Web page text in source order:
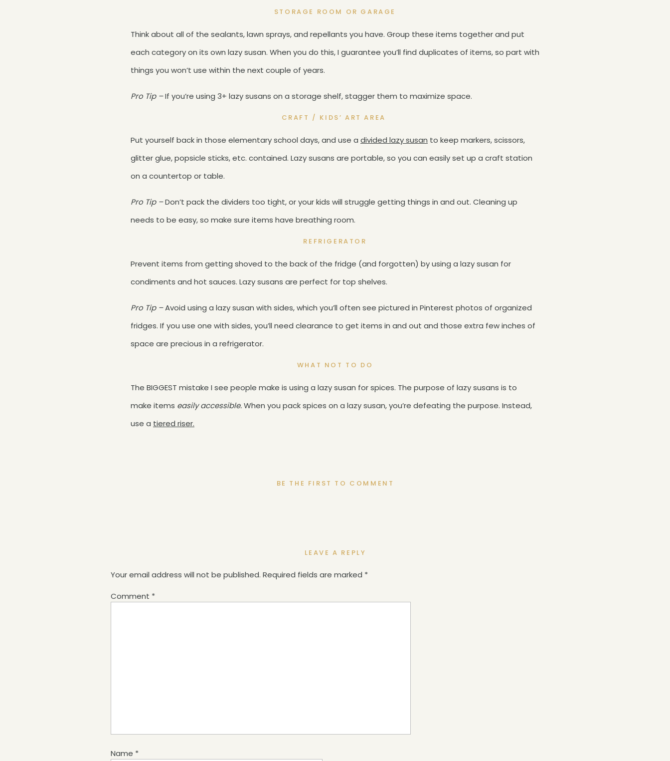
STORAGE ROOM OR GARAGE
Think about all of the sealants, lawn sprays, and repellants you have. Group these items together and put
each category on its own lazy susan. When you do this, I guarantee you’ll find duplicates of items, so part with
things you won’t use within the next couple of years.
Pro Tip –If you’re using 3+ lazy susans on a storage shelf, stagger them to maximize space.
CRAFT / KIDS’ ART AREA
Put yourself back in those elementary school days, and use a divided lazy susan to keep markers, scissors,
glitter glue, popsicle sticks, etc. contained. Lazy susans are portable, so you can easily set up a craft station
on a countertop or table.
Pro Tip –Don’t pack the dividers too tight, or your kids will struggle getting things in and out. Cleaning up
needs to be easy, so make sure items have breathing room.
REFRIGERATOR
Prevent items from getting shoved to the back of the fridge (and forgotten) by using a lazy susan for
condiments and hot sauces. Lazy susans are perfect for top shelves.
Pro Tip –Avoid using a lazy susan with sides, which you’ll often see pictured in Pinterest photos of organized
fridges. If you use one with sides, you’ll need clearance to get items in and out and those extra few inches of
space are precious in a refrigerator.
WHAT NOT TO DO
The BIGGEST mistake I see people make is using a lazy susan for spices. The purpose of lazy susans is to
make items easily accessible.When you pack spices on a lazy susan, you’re defeating the purpose. Instead,
use a tiered riser.
BE THE FIRST TO COMMENT
LEAVE A REPLY
Your email address will not be published. Required fields are marked *
Comment *
Name *